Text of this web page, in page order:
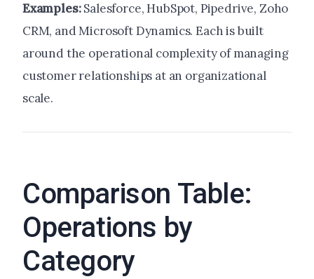
Examples:Salesforce, HubSpot, Pipedrive, Zoho
CRM, and Microsoft Dynamics. Each is built
around the operational complexity of managing
customer relationships at an organizational
scale.
Comparison Table:
Operations by
Category